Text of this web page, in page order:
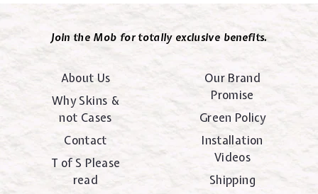
Join the Mob for totally exclusive benefits.
About Us
Why Skins &
not Cases
Contact
T of S Please
read
Our Brand
Promise
Green Policy
Installation
Videos
Shipping